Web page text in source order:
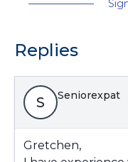
Replies
S Seniorexpat
Gretchen,